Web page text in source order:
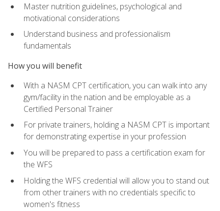
Master nutrition guidelines, psychological and
motivational considerations
Understand business and professionalism
fundamentals
How you will benefit
With a NASM CPT certification, you can walk into any
gym/facility in the nation and be employable as a
Certified Personal Trainer
For private trainers, holding a NASM CPT is important
for demonstrating expertise in your profession
You will be prepared to pass a certification exam for
the WFS
Holding the WFS credential will allow you to stand out
from other trainers with no credentials specific to
women's fitness